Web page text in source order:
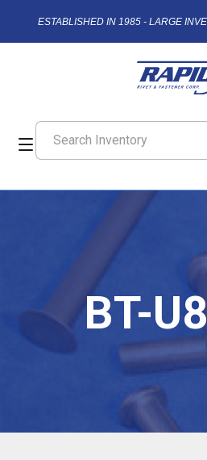
ESTABLISHED IN 1985 - LARGE
BT-